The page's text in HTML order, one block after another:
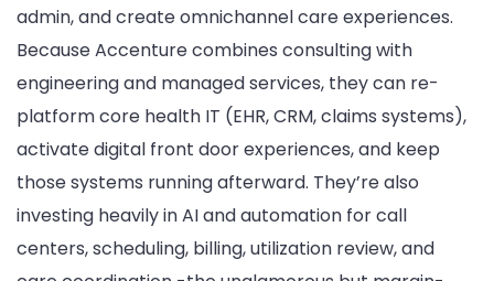
admin, and create omnichannel care experiences.
Because Accenture combines consulting with
engineering and managed services, they can re-
platform core health IT (EHR, CRM, claims systems),
activate digital front door experiences, and keep
those systems running afterward. They’re also
investing heavily in AI and automation for call
centers, scheduling, billing, utilization review, and